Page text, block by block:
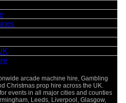
arcade machine hire, Gambling
Christmas prop hire across the UK.
events in all major cities and counties
Leeds, Liverpool, Glasgow,